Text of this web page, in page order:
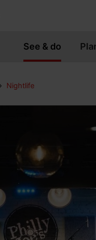
See & do
Nightlife